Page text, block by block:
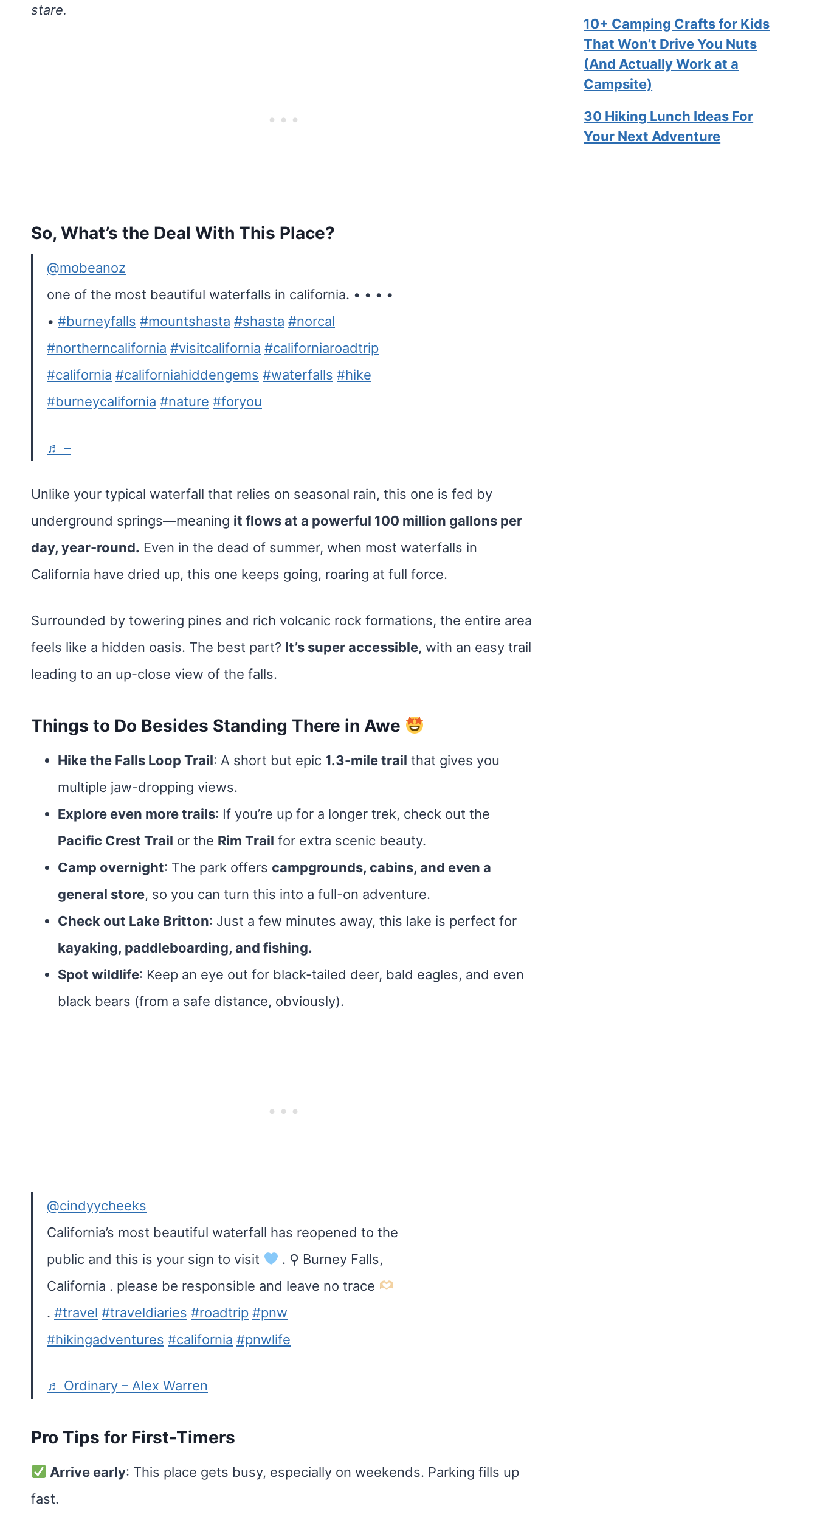
stare.
So, What’s the Deal With This Place?
@mobeanoz
one of the most beautiful waterfalls in california. • • • •
• #burneyfalls #mountshasta #shasta #norcal
#northerncalifornia #visitcalifornia #californiaroadtrip
#california #californiahiddengems #waterfalls #hike
#burneycalifornia #nature #foryou
♬ –
Unlike your typical waterfall that relies on seasonal rain, this one is fed by
underground springs—meaning it flows at a powerful 100 million gallons per
day, year-round. Even in the dead of summer, when most waterfalls in
California have dried up, this one keeps going, roaring at full force.
Surrounded by towering pines and rich volcanic rock formations, the entire area
feels like a hidden oasis. The best part? It’s super accessible, with an easy trail
leading to an up-close view of the falls.
Things to Do Besides Standing There in Awe
Hike the Falls Loop Trail: A short but epic 1.3-mile trail that gives you
multiple jaw-dropping views.
Explore even more trails: If you’re up for a longer trek, check out the
Pacific Crest Trail or the Rim Trail for extra scenic beauty.
Camp overnight: The park offers campgrounds, cabins, and even a
general store, so you can turn this into a full-on adventure.
Check out Lake Britton: Just a few minutes away, this lake is perfect for
kayaking, paddleboarding, and fishing.
Spot wildlife: Keep an eye out for black-tailed deer, bald eagles, and even
black bears (from a safe distance, obviously).
@cindyycheeks
California’s most beautiful waterfall has reopened to the
public and this is your sign to visit
. ⚲ Burney Falls,
California . please be responsible and leave no trace
. #travel #traveldiaries #roadtrip #pnw
#hikingadventures #california #pnwlife
♬ Ordinary – Alex Warren
Pro Tips for First-Timers
Arrive early: This place gets busy, especially on weekends. Parking fills up
fast.
10+ Camping Crafts for Kids
That Won’t Drive You Nuts
(And Actually Work at a
Campsite)
30 Hiking Lunch Ideas For
Your Next Adventure